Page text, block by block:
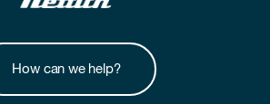
How can we help?